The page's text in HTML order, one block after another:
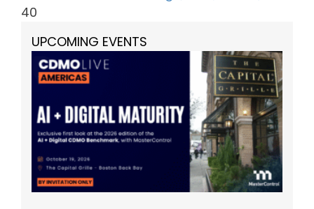
40
UPCOMING EVENTS